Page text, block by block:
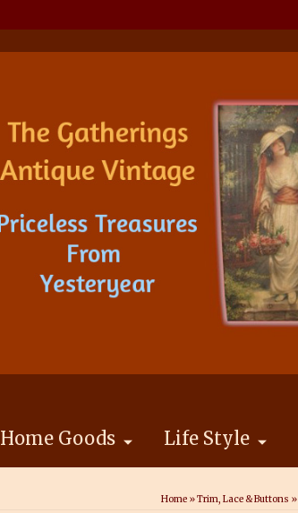
Home Goods Life Style
Home »Trim, Lace & Buttons »